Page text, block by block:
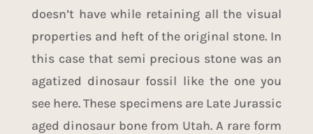
doesn’t have while retaining all the visual
properties and heft of the original stone. In
this case that semi precious stone was an
agatized dinosaur fossil like the one you
see here. These specimens are Late Jurassic
aged dinosaur bone from Utah. A rare form